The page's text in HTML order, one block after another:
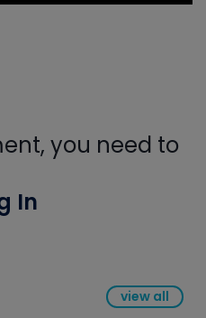
you need to
In
view all